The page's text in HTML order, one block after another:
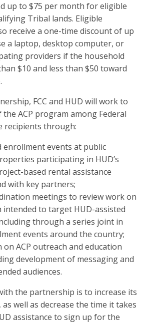
up to $75 per month for eligible
Tribal lands. Eligible
receive a one-time discount of up
a laptop, desktop computer, or
providers if the household
$10 and less than $50 toward
FCC and HUD will work to
ACP program among Federal
recipients through:
enrollment events at public
participating in HUD’s
based rental assistance
with key partners;
meetings to review work on
intended to target HUD-assisted
through a series joint in
events around the country;
ACP outreach and education
development of messaging and
audiences.
the partnership is to increase its
well as decrease the time it takes
assistance to sign up for the